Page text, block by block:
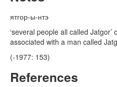
ятгор-ы-нтэ
‘several people all called Jatgor’
associated with a man called
(-1977: 153)
References